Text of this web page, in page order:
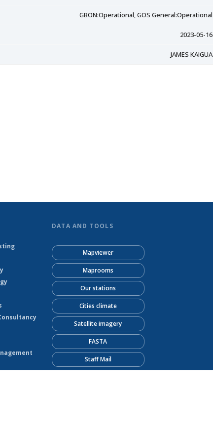
GBON:Operational, GOS General:Operational
2023-05-16
JAMES KAIGUA
DATA AND TOOLS
Mapviewer
Maprooms
Our stations
Cities climate
Satellite imagery
FASTA
Staff Mail